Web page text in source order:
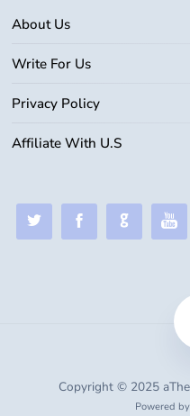
About Us
Write For Us
Privacy Policy
Affiliate With U.S
Copyright © 2025
Powered